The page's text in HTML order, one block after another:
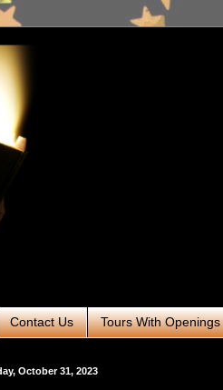
Contact Us Tours With Openings
October 31, 2023